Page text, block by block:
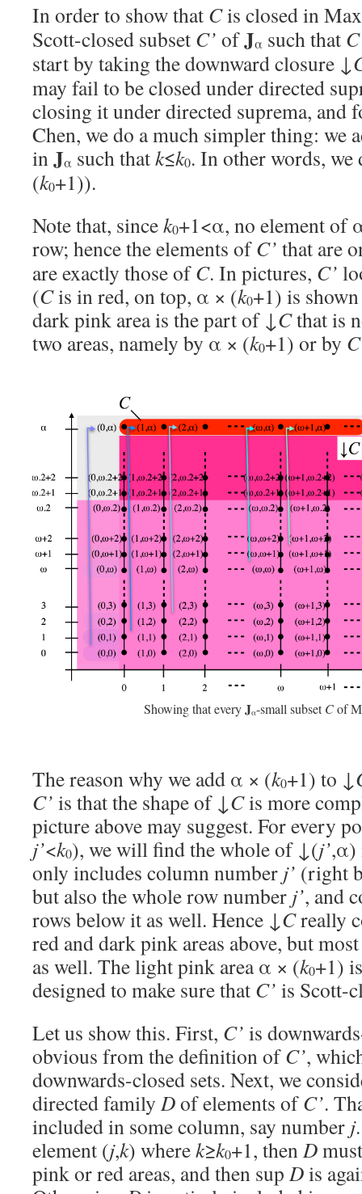
In order to show that Cis closed in
Scott-closed subset C’ ofJα such that
start by taking the downward closure ↓
may fail to be closed under directed
closing it under directed suprema, and
Chen, we do a much simpler thing: we
inJα such thatk≤k0. In other words,
(k0+1)).
Note that, sincek0+1<α, no element of
row; hence the elements ofC’ that are
are exactly those ofC. In pictures, C’
(Cis in red, on top, α × (k0+1) is
dark pink area is the part of ↓Cthat is
two areas, namely by α × (k0+1) or by C
Showing that everyJα-small subsetCof
The reason why we add α × (k0+1) to ↓
C’ is that the shape of ↓Cis more
picture above may suggest. For every
j’<k0), we will find the whole of ↓(j’,α)
only includes column number j’ (right
but also the whole row number j’, and
rows below it as well. Hence ↓Creally
red and dark pink areas above, but
as well. The light pink area α × (k0+1)
designed to make sure that C’ is Scott-
Let us show this. First, C’ is
obvious from the definition ofC’,
downwards-closed sets. Next, we
directed family Dof elements ofC’.
included in some column, say number j
element (j,k) wherek≥k0+1, thenD
pink or red areas, and then sup Dis